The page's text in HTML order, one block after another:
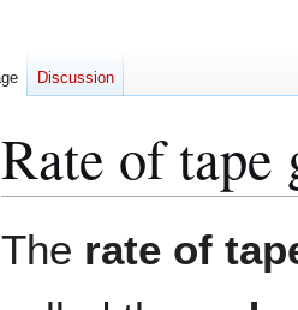
Rate of tape
The rate of
Discussion